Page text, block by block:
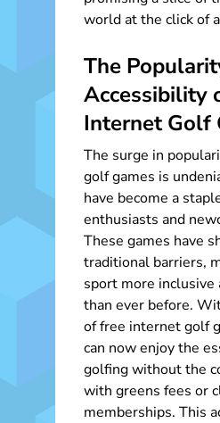
world at the click of
The
Accessibility
Internet Golf
The surge in
golf games is
have become a
enthusiasts and
These games have
traditional barriers,
sport more inclusive
than ever before.
of free internet golf
can now enjoy the
golfing without the
with greens fees or
memberships. This